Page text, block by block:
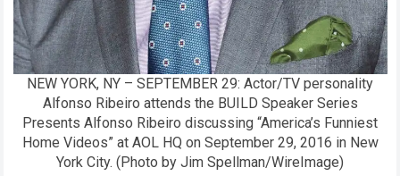
NEW YORK, NY – SEPTEMBER 29: Actor/TV personality
Alfonso Ribeiro attends the BUILD Speaker Series
Presents Alfonso Ribeiro discussing “America’s Funniest
Home Videos” at AOL HQ on September 29, 2016 in New
York City. (Photo by Jim Spellman/WireImage)